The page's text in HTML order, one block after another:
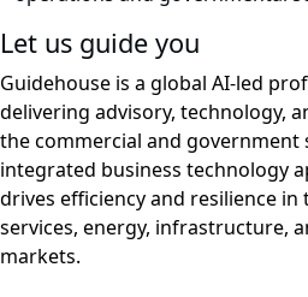
Let us guide you
Guidehouse is a global AI-led
delivering advisory, technology,
the commercial and government
integrated business technology
drives efficiency and resilience
services, energy, infrastructure,
markets.